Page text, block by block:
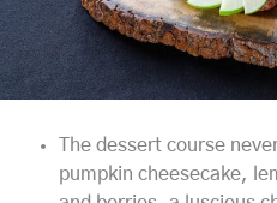
The dessert course
pumpkin cheesecake,